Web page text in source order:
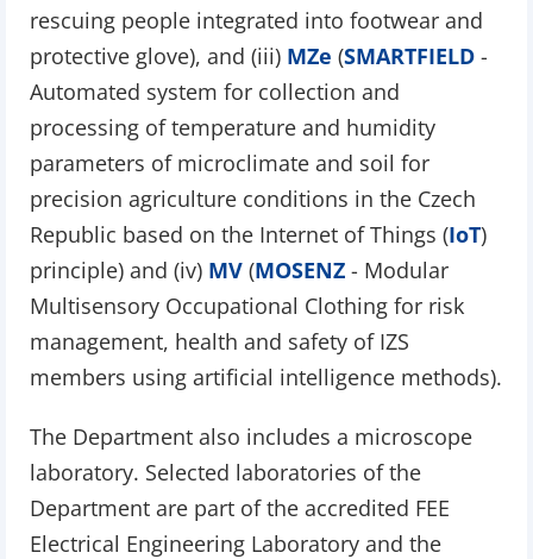
rescuing people integrated into footwear and
protective glove), and (iii) MZe (SMARTFIELD -
Automated system for collection and
processing of temperature and humidity
parameters of microclimate and soil for
precision agriculture conditions in the Czech
Republic based on the Internet of Things (IoT)
principle) and (iv) MV (MOSENZ - Modular
Multisensory Occupational Clothing for risk
management, health and safety of IZS
members using artificial intelligence methods).
The Department also includes a microscope
laboratory. Selected laboratories of the
Department are part of the accredited FEE
Electrical Engineering Laboratory and the